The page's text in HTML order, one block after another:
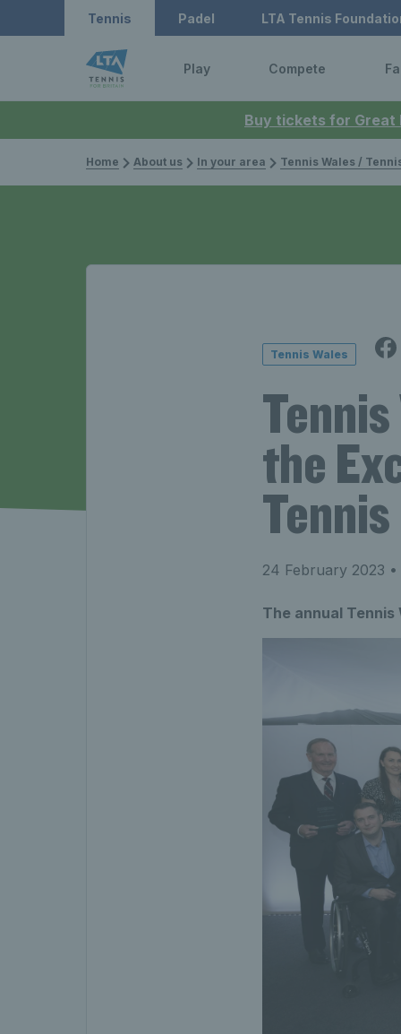
Buy tickets for Great
Tennis Padel LTA Tennis
Play Compete
Home About us In your area Tennis Wales /
Tennis Wales
the
Tennis
24 February 2023
The annual